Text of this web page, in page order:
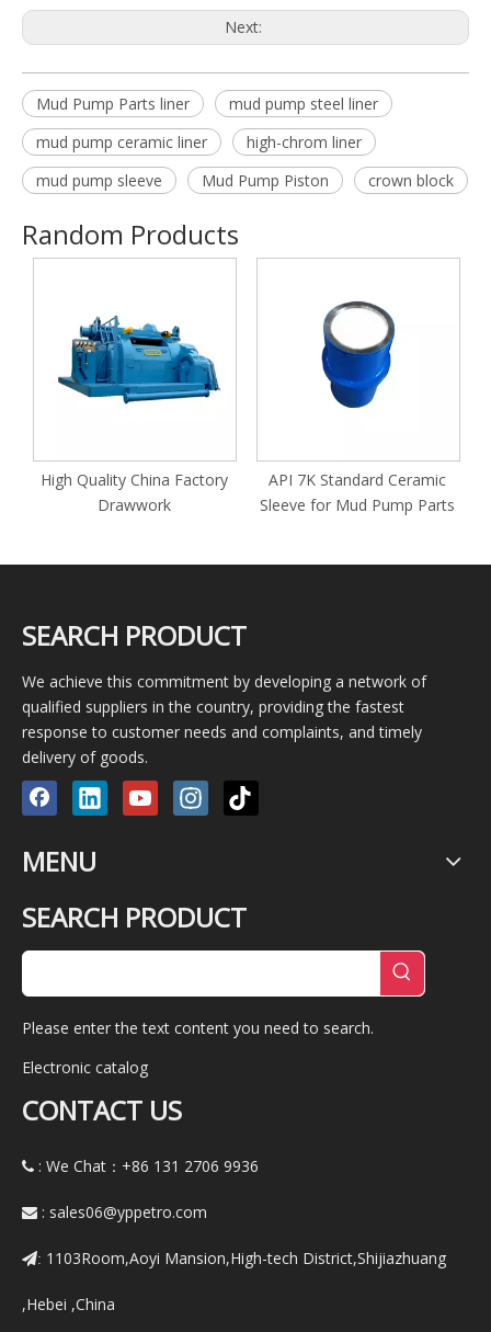
Next:
Mud Pump Parts liner
mud pump steel liner
mud pump ceramic liner
high-chrom liner
mud pump sleeve
Mud Pump Piston crown block
Random Products
High Quality China Factory
Drawwork
API 7K Standard Ceramic
Sleeve for Mud Pump Parts
SEARCH PRODUCT
We achieve this commitment by developing a network of
qualified suppliers in the country, providing the fastest
response to customer needs and complaints, and timely
delivery of goods.
MENU
SEARCH PRODUCT
Please enter the text content you need to search.
Electronic catalog
CONTACT US
 : We Chat：+86 131 2706 9936
 : sales06@yppetro.com
: 1103Room,Aoyi Mansion,High-tech District,Shijiazhuang
,Hebei ,China